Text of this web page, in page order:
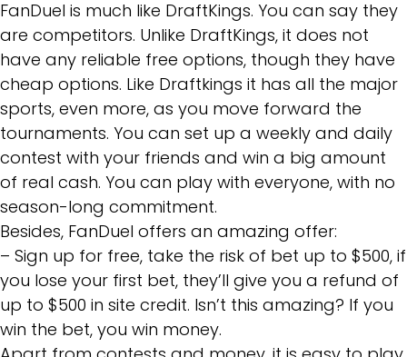
FanDuel is much like DraftKings. You can say they
are competitors. Unlike DraftKings, it does not
have any reliable free options, though they have
cheap options. Like Draftkings it has all the major
sports, even more, as you move forward the
tournaments. You can set up a weekly and daily
contest with your friends and win a big amount
of real cash. You can play with everyone, with no
season-long commitment.
Besides, FanDuel offers an amazing offer:
– Sign up for free, take the risk of bet up to $500, if
you lose your first bet, they’ll give you a refund of
up to $500 in site credit. Isn’t this amazing? If you
win the bet, you win money.